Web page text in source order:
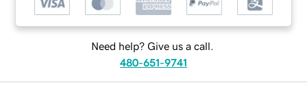
Need help? Give us a call.
480-651-9741